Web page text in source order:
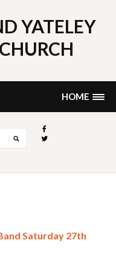
YATELEY
HOME
Saturday 27th